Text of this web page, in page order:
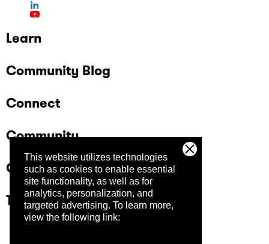
This website utilizes technologies
such as cookies to enable essential
site functionality, as well as for
analytics, personalization, and
targeted advertising. To learn more,
view the following link:
Learn
Community Blog
Connect
Community
Company
Trust Center